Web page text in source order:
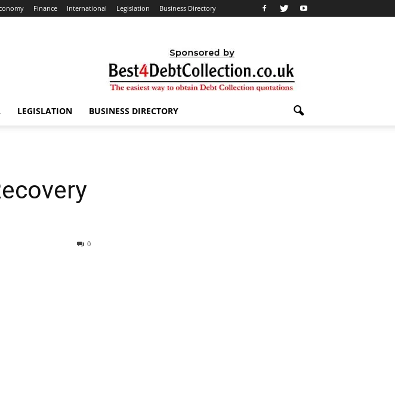
Finance International Legislation Business Directory
LEGISLATION BUSINESS DIRECTORY
0